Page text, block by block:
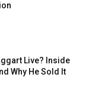
Live? Inside
Why He Sold It